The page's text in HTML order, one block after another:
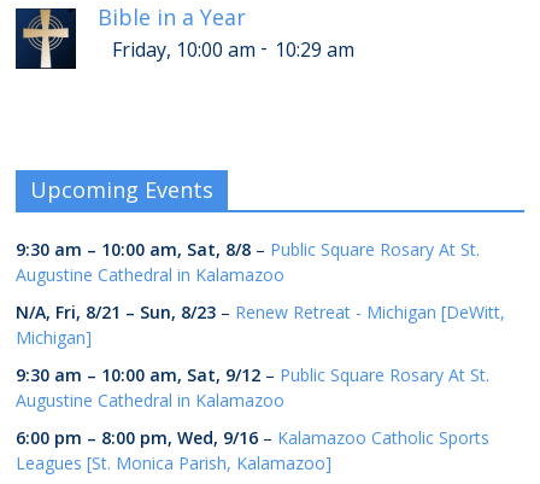
Bible in a Year
Friday, 10:00 am - 10:29 am
Upcoming Events
9:30 am – 10:00 am, Sat, 8/8 – Public Square Rosary At St.
Augustine Cathedral in Kalamazoo
N/A, Fri, 8/21 – Sun, 8/23 – Renew Retreat - Michigan [DeWitt,
Michigan]
9:30 am – 10:00 am, Sat, 9/12 – Public Square Rosary At St.
Augustine Cathedral in Kalamazoo
6:00 pm – 8:00 pm,Wed, 9/16 – Kalamazoo Catholic Sports
Leagues [St. Monica Parish, Kalamazoo]